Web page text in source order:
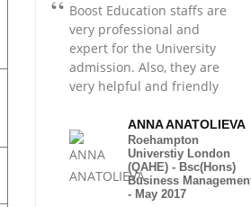
Boost Education staffs are
very professional and
expert for the University
admission. Also, they are
very helpful and friendly
ANNA ANATOLIEVA
Roehampton
Universtiy London
(QAHE) - Bsc(Hons)
Business
- May 2017